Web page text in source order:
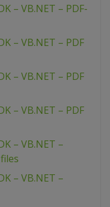
– VB.NET – PDF-
– VB.NET – PDF
– VB.NET – PDF
– VB.NET – PDF
– VB.NET –
– VB.NET –